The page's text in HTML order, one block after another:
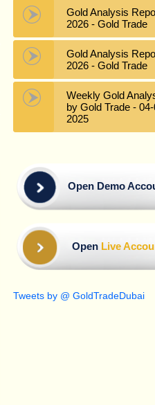
Gold Analysis
2026 - Gold Trade
Gold Analysis
2026 - Gold Trade
Weekly Gold
by Gold Trade -
2025
Open Demo
Open Live
Tweets by @ GoldTradeDubai